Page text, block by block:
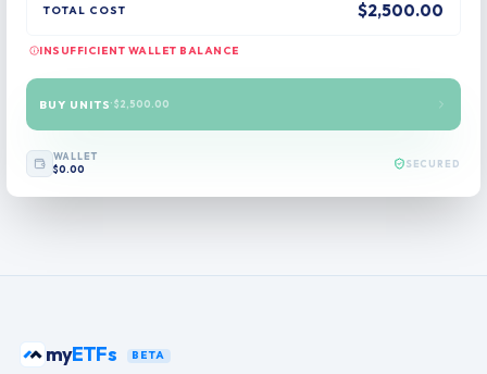
TOTAL COST $2,500.00
INSUFFICIENT WALLET BALANCE
BUY UNITS·$2,500.00
WALLET
$0.00
SECURED
myETFs BETA